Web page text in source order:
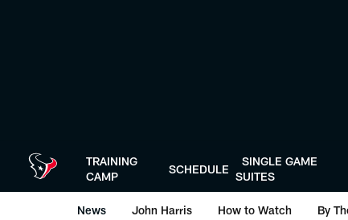
TRAINING
CAMP
SCHEDULE
SINGLE GAME
SUITES
News John Harris How to Watch By